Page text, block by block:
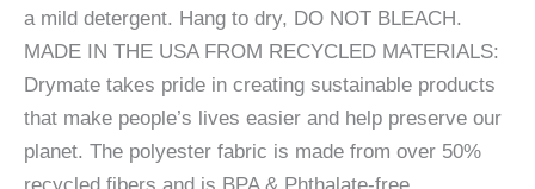
a mild detergent. Hang to dry, DO NOT BLEACH.
MADE IN THE USA FROM RECYCLED MATERIALS:
Drymate takes pride in creating sustainable products
that make people’s lives easier and help preserve our
planet. The polyester fabric is made from over 50%
recycled fibers and is BPA & Phthalate-free.